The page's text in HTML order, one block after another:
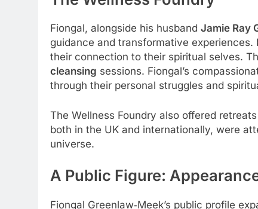
Fiongal, alongside his husband Jamie Ray
guidance and transformative
their connection to their spiritual selves.
cleansing sessions. Fiongal’s
through their personal struggles and
The Wellness Foundry also offered
both in the UK and internationally, were
universe.
A Public Figure:
Fiongal Greenlaw‑Meek’s public profile